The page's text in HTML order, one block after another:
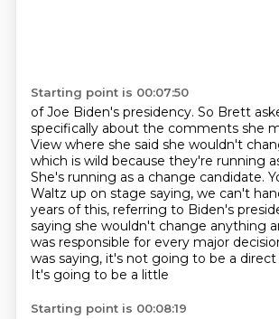
Starting point is 00:07:50
of Joe Biden's presidency. So Brett
specifically about the comments she
View where she said she wouldn't
which is wild because they're running
She's running as a change candidate.
Waltz up on stage saying, we can't
years of this, referring to Biden's
saying she wouldn't change anything
was responsible for every major
was saying, it's not going to be a
It's going to be a little
Starting point is 00:08:19